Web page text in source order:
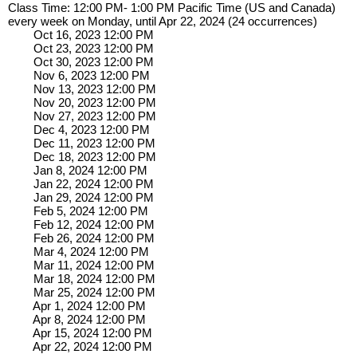
Class Time: 12:00 PM- 1:00 PM Pacific Time (US and Canada)
every week on Monday, until Apr 22, 2024 (24 occurrences)
Oct 16, 2023 12:00 PM
Oct 23, 2023 12:00 PM
Oct 30, 2023 12:00 PM
Nov 6, 2023 12:00 PM
Nov 13, 2023 12:00 PM
Nov 20, 2023 12:00 PM
Nov 27, 2023 12:00 PM
Dec 4, 2023 12:00 PM
Dec 11, 2023 12:00 PM
Dec 18, 2023 12:00 PM
Jan 8, 2024 12:00 PM
Jan 22, 2024 12:00 PM
Jan 29, 2024 12:00 PM
Feb 5, 2024 12:00 PM
Feb 12, 2024 12:00 PM
Feb 26, 2024 12:00 PM
Mar 4, 2024 12:00 PM
Mar 11, 2024 12:00 PM
Mar 18, 2024 12:00 PM
Mar 25, 2024 12:00 PM
Apr 1, 2024 12:00 PM
Apr 8, 2024 12:00 PM
Apr 15, 2024 12:00 PM
Apr 22, 2024 12:00 PM